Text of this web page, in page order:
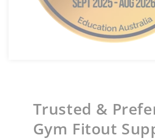
Trusted &
Gym Fitout